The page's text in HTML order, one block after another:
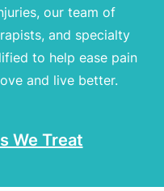
our team of
and specialty
to help ease pain
and live better.
We Treat